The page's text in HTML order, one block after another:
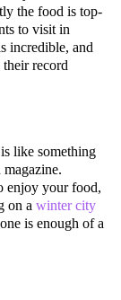
the food is top-
to visit in
incredible, and
record
like something
enjoy your food,
on a winter city
is enough of a